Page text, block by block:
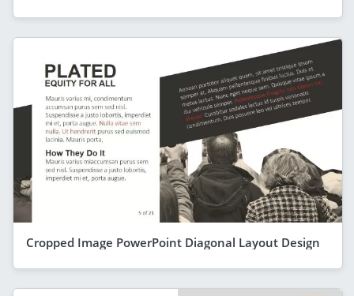
Cropped Image PowerPoint Diagonal Layout Design